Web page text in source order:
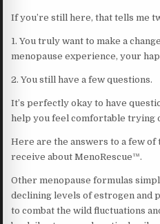
If you’re still here, that tells me
1. You truly want to make a
menopause experience, your
2. You still have a few questions.
It’s perfectly okay to have
help you feel comfortable trying
Here are the answers to a few of
receive about MenoRescue™.
Other menopause formulas
declining levels of estrogen and
to combat the wild fluctuations